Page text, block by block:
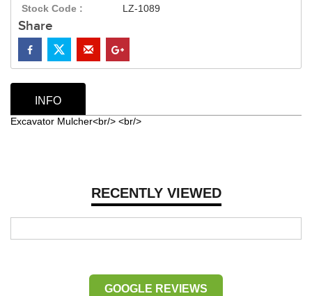
Stock Code :
LZ-1089
Share
RECENTLY VIEWED
INFO
Excavator Mulcher<br/> <br/>
GOOGLE REVIEWS